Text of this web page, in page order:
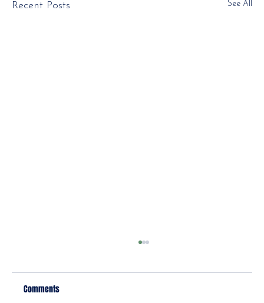
Recent Posts See All
Comments